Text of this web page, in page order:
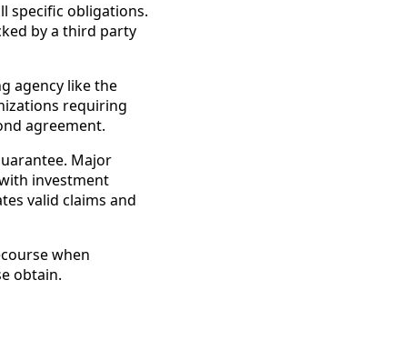
specific obligations.
by a third party
agency like the
requiring
agreement.
Major
investment
valid claims and
when
obtain.